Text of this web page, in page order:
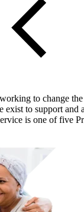
to change
exist to support and
is one of five